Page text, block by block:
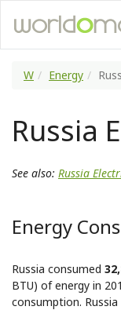
W Energy
Russia
See also: Russia
Energy
Russia consumed
BTU) of energy in
consumption. Russia